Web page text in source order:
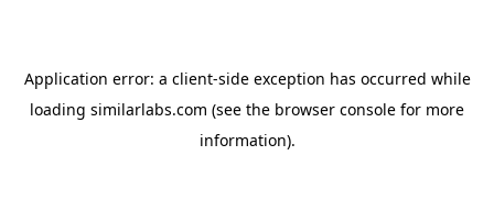
Application error: a client-side exception has occurred while
loading similarlabs.com (see the browser console for more
information).